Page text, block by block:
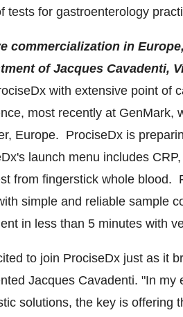
tests for gastroenterology
commercialization in Europe
of Jacques Cavadenti,
with extensive point of
most recently at GenMark,
Europe. ProciseDx is
launch menu includes
from fingerstick whole blood.
simple and reliable sample
in less than 5 minutes with
to join ProciseDx just as it
Jacques Cavadenti. "In
solutions, the key is offering